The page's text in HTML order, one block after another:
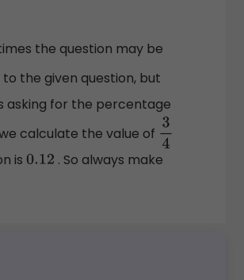
the question may be
to the given question, but
asking for the percentage
calculate the value of 34
is0.12 . So always make